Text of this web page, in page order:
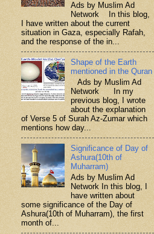
Ads by Muslim Ad
Network In this blog,
I have written about the current
situation in Gaza, especially Rafah,
and the response of the in...
Shape of the Earth
mentioned in the Quran
Ads by Muslim Ad
Network In my
previous blog, I wrote
about the explanation
of Verse 5 of Surah Az-Zumar which
mentions how day...
Significance of Day of
Ashura(10th of
Muharram)
Ads by Muslim Ad
Network In this blog, I
have written about
some significance of the Day of
Ashura(10th of Muharram), the first
month of...